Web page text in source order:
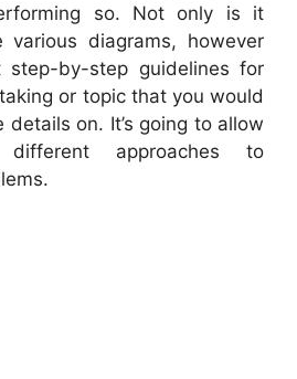
so. Not only is it
various diagrams, however
by-step guidelines for
or topic that you would
on. It’s going to allow
approaches to